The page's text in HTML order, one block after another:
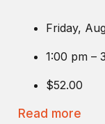
Friday,
1:00 pm –
$52.00
Read more